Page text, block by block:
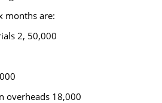
months are:
2, 50,000
overheads 18,000